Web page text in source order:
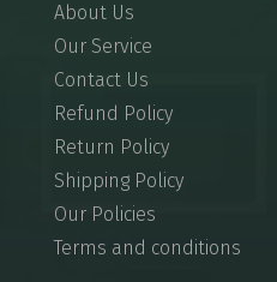
About Us
Our Service
Contact Us
Refund Policy
Return Policy
Shipping Policy
Our Policies
Terms and conditions